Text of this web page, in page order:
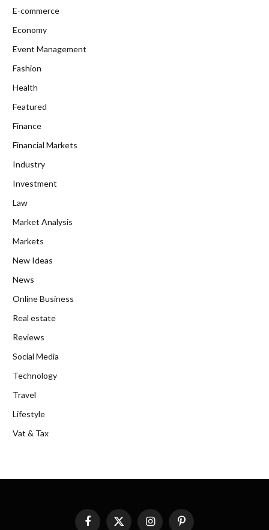
E-commerce
Economy
Event Management
Fashion
Health
Featured
Finance
Financial Markets
Industry
Investment
Law
Market Analysis
Markets
New Ideas
News
Online Business
Real estate
Reviews
Social Media
Technology
Travel
Lifestyle
Vat & Tax
FacebookX InstagramPinterest